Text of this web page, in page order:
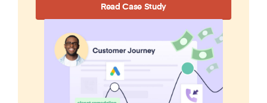
Read Case Study